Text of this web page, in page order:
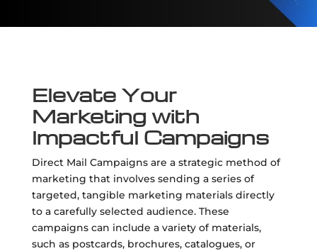
Elevate Your
Marketing with
Impactful Campaigns
Direct Mail Campaigns are a strategic method of
marketing that involves sending a series of
targeted, tangible marketing materials directly
to a carefully selected audience. These
campaigns can include a variety of materials,
such as postcards, brochures, catalogues, or